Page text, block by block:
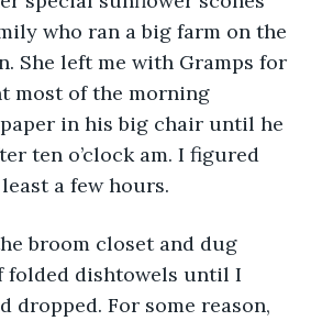
who ran a big farm on the
She left me with Gramps for
most of the morning
in his big chair until he
ten o’clock am. I figured
a few hours.
folded dishtowels until I
dropped. For some reason,